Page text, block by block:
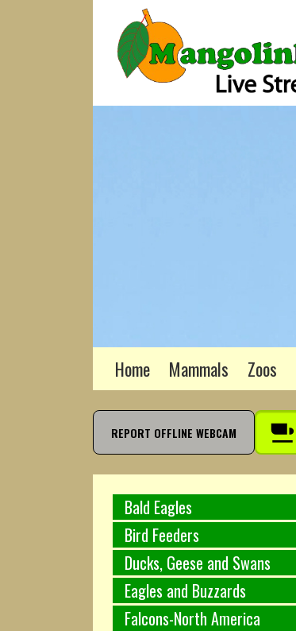
Home Mammals Zoos
REPORT OFFLINE WEBCAM
Bald Eagles
Bird Feeders
Ducks, Geese and Swans
Eagles and Buzzards
Falcons-North America